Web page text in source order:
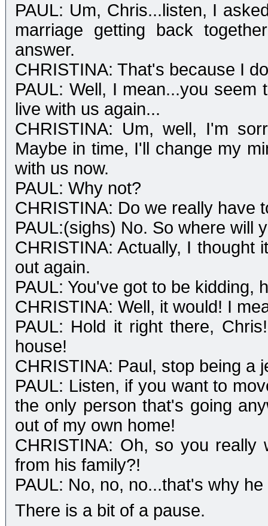
PAUL: Um, Chris...listen, I
marriage getting back
answer.
CHRISTINA: That's because I
PAUL: Well, I mean...you
live with us again...
CHRISTINA: Um, well, I'm
Maybe in time, I'll change my
with us now.
PAUL: Why not?
CHRISTINA: Do we really have
PAUL:(sighs) No. So where will
CHRISTINA: Actually, I thought
out again.
PAUL: You've got to be kidding,
CHRISTINA: Well, it would! I
PAUL: Hold it right there,
house!
CHRISTINA: Paul, stop being a
PAUL: Listen, if you want to
the only person that's going
out of my own home!
CHRISTINA: Oh, so you really
from his family?!
PAUL: No, no, no...that's why
There is a bit of a pause.